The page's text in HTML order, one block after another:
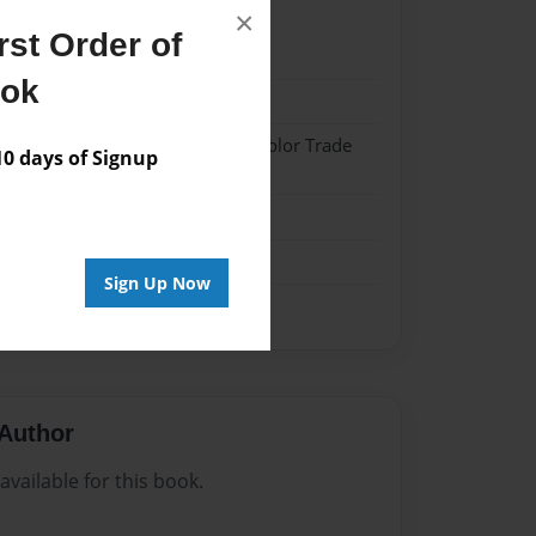
Order of
days of Signup
Sign Up Now
×
w/Matte Laminate - Color Trade
for this book.